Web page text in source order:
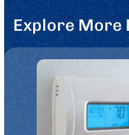
Explore More